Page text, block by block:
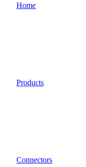
Home
Products
Connectors